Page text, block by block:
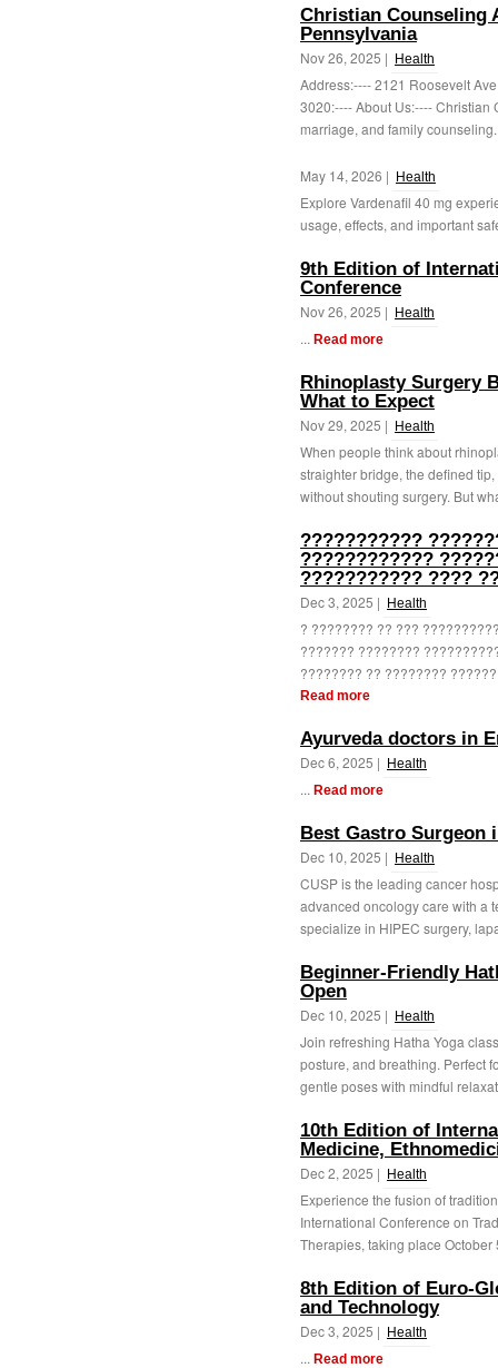
Christian Counseling
Pennsylvania
Nov 26, 2025 | Health
Address:---- 2121 Roosevelt
3020:---- About Us:----
marriage, and family
May 14, 2026 | Health
Explore Vardenafil 40 mg
usage, effects, and important
9th Edition of
Conference
Nov 26, 2025 | Health
... Read more
Rhinoplasty Surgery
What to Expect
Nov 29, 2025 | Health
When people think about
straighter bridge, the defined
without shouting surgery. But
???????????
????????????
??????????? ????
Dec 3, 2025 | Health
? ???????? ?? ???
??????? ????????
???????? ?? ????????
Read more
Ayurveda doctors in
Dec 6, 2025 | Health
... Read more
Best Gastro Surgeon
Dec 10, 2025 | Health
CUSP is the leading cancer
advanced oncology care with a
specialize in HIPEC surgery,
Beginner-Friendly
Open
Dec 10, 2025 | Health
Join refreshing Hatha Yoga
posture, and breathing. Perfect
gentle poses with mindful
10th Edition of
Medicine,
Dec 2, 2025 | Health
Experience the fusion of
International Conference on
Therapies, taking place
8th Edition of Euro-
and Technology
Dec 3, 2025 | Health
... Read more